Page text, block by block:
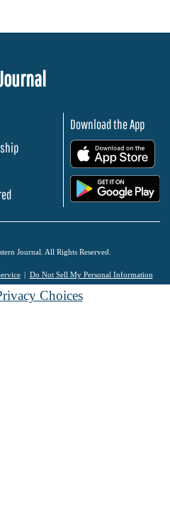
Download the App
Journal. All Rights Reserved.
Do Not Sell My Personal Information
Choices